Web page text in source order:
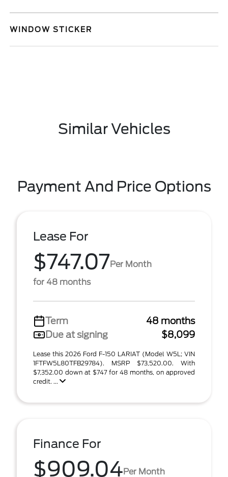
WINDOW STICKER
Similar Vehicles
Payment And Price Options
Lease For
$747.07Per Month
for 48 months
Term
48 months
Due at signing
$8,099
Lease this 2026 Ford F-150 LARIAT (Model W5L; VIN
1FTFW5L80TFB29784). MSRP $73,520.00. With
$7,352.00 down at $747 for 48 months, on approved
credit. ...
Finance For
$909.04Per Month